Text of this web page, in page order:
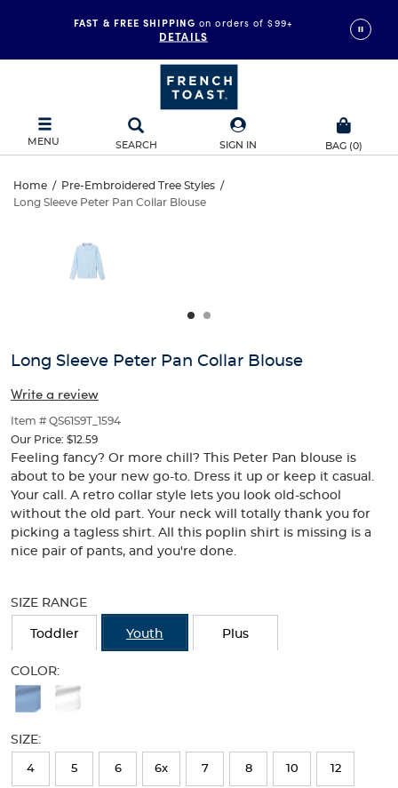
FAST & FREE SHIPPING on orders of $99+
DETAILS
MENU SEARCH SIGN IN BAG (0)
Long
Peter
Blouse
Home / Pre-Embroidered Tree Styles /
Long Sleeve Peter Pan Collar Blouse
Sleeve
Peter
Blouse
and
track
of
thumbnails
below.
Select
any
of
the
buttons
to
main
above.
Long Sleeve Peter Pan Collar Blouse
Write a review
Item # QS61S9T_1594
Our Price: $12.59
Feeling fancy? Or more chill? This Peter Pan blouse is
about to be your new go-to. Dress it up or keep it casual.
Your call. A retro collar style lets you look old-school
without the old part. Your neck will totally thank you for
picking a tagless shirt. All this poplin shirt is missing is a
nice pair of pants, and you're done.
the
new
results
SIZE RANGE
Toddler Youth Plus
COLOR:
Available
Selection
will
SIZE:
4 5 6 6x 7 8 10 12